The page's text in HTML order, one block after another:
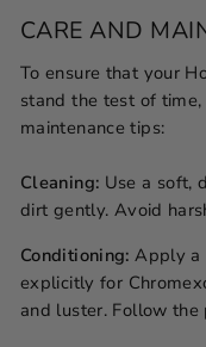
CARE AND
To ensure that your
stand the test of
maintenance tips:
Cleaning: Use a soft,
dirt gently. Avoid
Conditioning: Apply a
explicitly for
and luster. Follow